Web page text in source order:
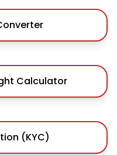
Calculator
(KYC)